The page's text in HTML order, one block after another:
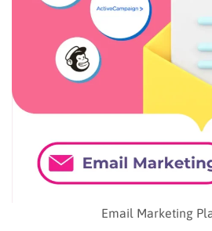
Email Marketing